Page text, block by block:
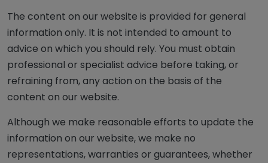
The content on our website is provided for general
information only. It is not intended to amount to
advice on which you should rely. You must obtain
professional or specialist advice before taking, or
refraining from, any action on the basis of the
content on our website.
Although we make reasonable efforts to update the
information on our website, we make no
representations, warranties or guarantees, whether